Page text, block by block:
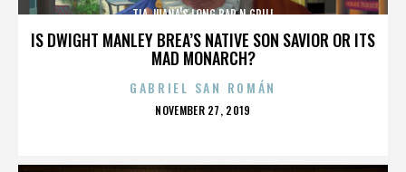
IS DWIGHT MANLEY BREA’S NATIVE SON SAVIOR OR ITS
MAD MONARCH?
TIA JUANA'S LONG BAR N GRILL
GABRIEL SAN ROMÁN
POSTED
NOVEMBER 27, 2019